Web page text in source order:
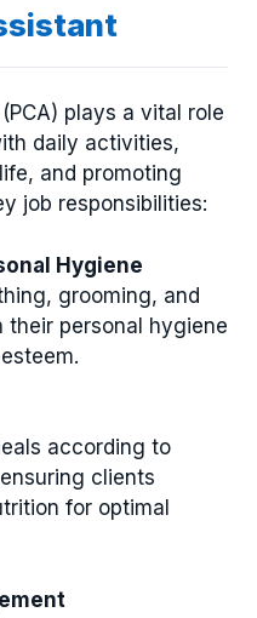
plays a vital role
daily activities,
and promoting
job responsibilities:
Hygiene
grooming, and
their personal hygiene
according to
clients
for optimal